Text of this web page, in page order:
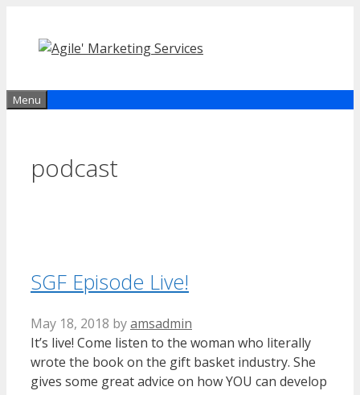
content
Menu
podcast
SGF Episode Live!
May 18, 2018 byamsadmin
It’s live! Come listen to the woman who literally
wrote the book on the gift basket industry. She
gives some great advice on how YOU can develop